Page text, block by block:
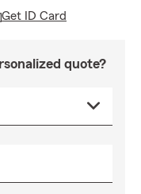
Get ID Card
quote?